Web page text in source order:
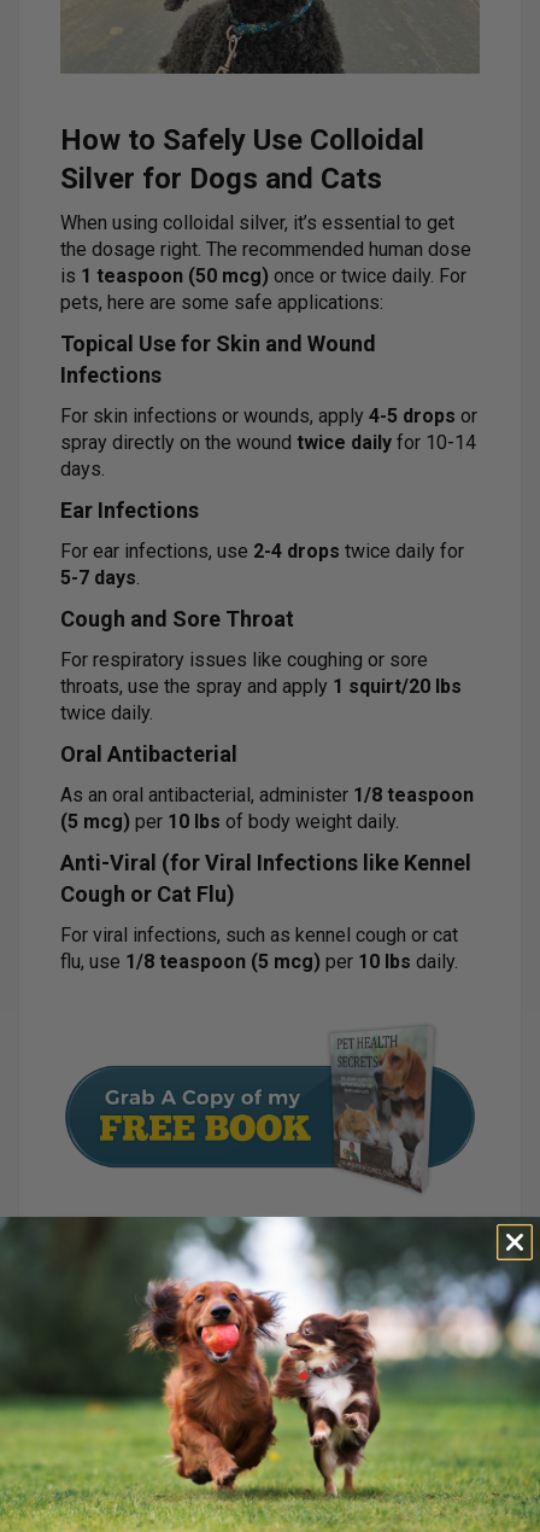
How to Safely Use Colloidal
Silver for Dogs and Cats
When using colloidal silver, it’s essential to get
the dosage right. The recommended human dose
is 1 teaspoon (50 mcg) once or twice daily. For
pets, here are some safe applications:
Topical Use for Skin and Wound
Infections
For skin infections or wounds, apply 4-5 drops or
spray directly on the wound twice daily for 10-14
days.
Ear Infections
For ear infections, use 2-4 drops twice daily for
5-7 days
Cough and Sore Throat
For respiratory issues like coughing or sore
throats, use the spray and apply 1 squirt/20 lbs
twice daily.
Oral Antibacterial
As an oral antibacterial, administer 1/8 teaspoon
(5 mcg) per 10 lbs of body weight daily.
Anti-Viral (for Viral Infections like Kennel
Cough or Cat Flu)
For viral infections, such as kennel cough or cat
flu, use 1/8 teaspoon (5 mcg) per 10 lbs daily.
Join Thousands of Pet Owners on the Path to Natural
Healing! ?? Discover powerful holistic remedies for your
dog or cat with Dr. Andrew Jones’ FREE e-Book. ??
Learn about the best foods, vaccine alternatives, and
effective at-home treatments for 24 common pet
health issues. Start improving your pet’s health today –
download now!
P.S.
I encourage you to make informed decisions
when considering colloidal silver for your pets.
When used appropriately, it has a low side-effect